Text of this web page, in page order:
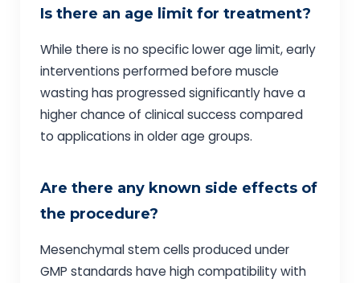
Is there an age limit for treatment?
While there is no specific lower age limit, early
interventions performed before muscle
wasting has progressed significantly have a
higher chance of clinical success compared
to applications in older age groups.
Are there any known side effects of
the procedure?
Mesenchymal stem cells produced under
GMP standards have high compatibility with